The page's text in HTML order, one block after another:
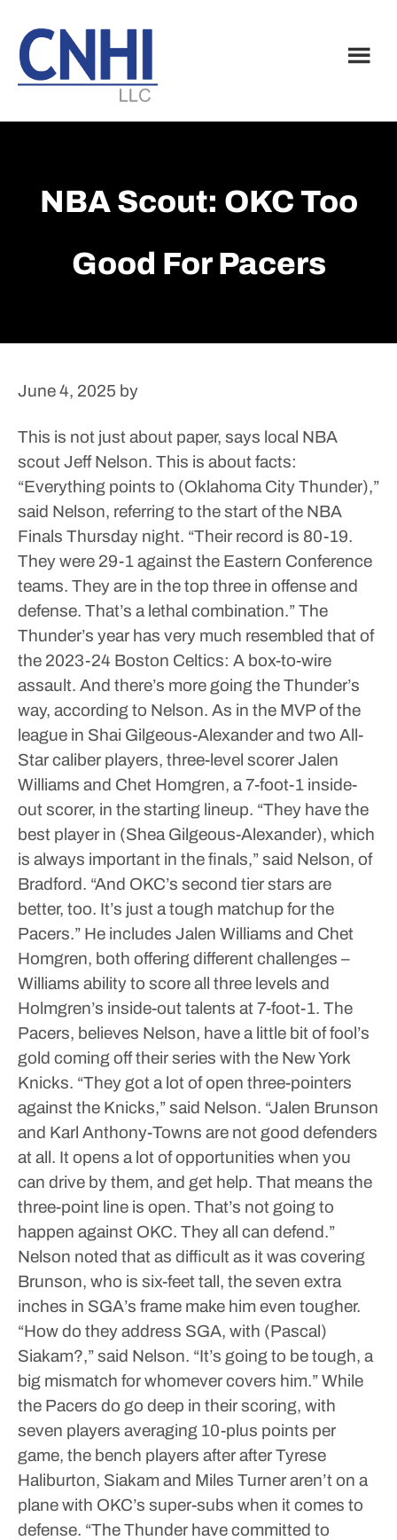
main
content
footer
NBA Scout: OKC Too
Good For Pacers
June 4, 2025 by
This is not just about paper, says local NBA
scout Jeff Nelson. This is about facts:
“Everything points to (Oklahoma City Thunder),”
said Nelson, referring to the start of the NBA
Finals Thursday night. “Their record is 80-19.
They were 29-1 against the Eastern Conference
teams. They are in the top three in offense and
defense. That’s a lethal combination.”The
Thunder’s year has very much resembled that of
the 2023-24 Boston Celtics: A box-to-wire
assault. And there’s more going the Thunder’s
way, according to Nelson. As in the MVP of the
league in Shai Gilgeous-Alexander and two All-
Star caliber players, three-level scorer Jalen
Williams and Chet Homgren, a 7-foot-1 inside-
out scorer, in the starting lineup. “They have the
best player in (Shea Gilgeous-Alexander), which
is always important in the finals,” said Nelson, of
Bradford. “And OKC’s second tier stars are
better, too. It’s just a tough matchup for the
Pacers.” He includes Jalen Williams and Chet
Homgren, both offering different challenges –
Williams ability to score all three levels and
Holmgren’s inside-out talents at 7-foot-1. The
Pacers, believes Nelson, have a little bit of fool’s
gold coming off their series with the New York
Knicks. “They got a lot of open three-pointers
against the Knicks,” said Nelson. “Jalen Brunson
and Karl Anthony-Towns are not good defenders
at all. It opens a lot of opportunities when you
can drive by them, and get help. That means the
three-point line is open. That’s not going to
happen against OKC. They all can defend.”
Nelson noted that as difficult as it was covering
Brunson, who is six-feet tall, the seven extra
inches in SGA’s frame make him even tougher.
“How do they address SGA, with (Pascal)
Siakam?,” said Nelson. “It’s going to be tough, a
big mismatch for whomever covers him.”While
the Pacers do go deep in their scoring, with
seven players averaging 10-plus points per
game, the bench players after after Tyrese
Haliburton, Siakam and Miles Turner aren’t on a
plane with OKC’s super-subs when it comes to
defense. “The Thunder have committed to